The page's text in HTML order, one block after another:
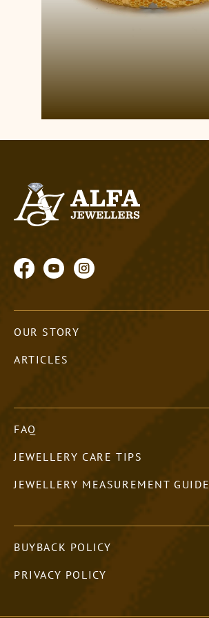
OUR STORY
ARTICLES
FAQ
JEWELLERY CARE TIPS
JEWELLERY MEASUREMENT GUIDE
BUYBACK POLICY
PRIVACY POLICY